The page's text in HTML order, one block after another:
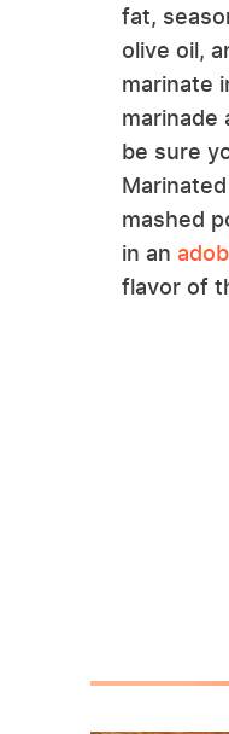
fat,
olive oil,
marinate
marinade
be sure
mashed
in an
flavor of